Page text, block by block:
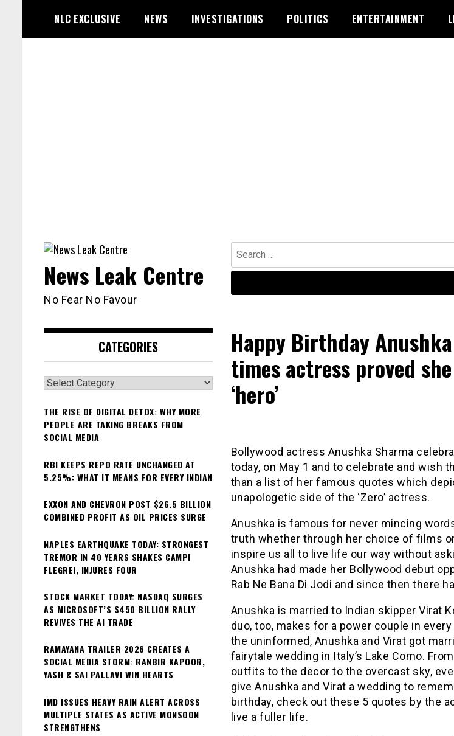
content
NLC EXCLUSIVE NEWS INVESTIGATIONS POLITICS ENTERTAINMENT
Search
for:
News Leak Centre
No Fear No Favour
Happy Birthday
times actress proved
‘hero’
Bollywood actress Anushka Sharma
today, on May 1 and to celebrate and wish
than a list of her famous quotes which
unapologetic side of the ‘Zero’ actress.
Anushka is famous for never mincing
truth whether through her choice of films
inspire us all to live life our way without
Anushka had made her Bollywood debut
Rab Ne Bana Di Jodi and since then there
Anushka is married to Indian skipper Virat
duo, too, makes for a power couple in
the uninformed, Anushka and Virat got
fairytale wedding in Italy’s Lake Como.
outfits to the decor to the overcast sky,
give Anushka and Virat a wedding to
birthday, check out these 5 quotes by the
live a fuller life.
CATEGORIES
Categories
THE RISE OF DIGITAL DETOX: WHY MORE
PEOPLE ARE TAKING BREAKS FROM
SOCIAL MEDIA
RBI KEEPS REPO RATE UNCHANGED AT
5.25%: WHAT IT MEANS FOR EVERY INDIAN
EXXON AND CHEVRON POST $26.5 BILLION
COMBINED PROFIT AS OIL PRICES SURGE
NAPLES EARTHQUAKE TODAY: STRONGEST
TREMOR IN 40 YEARS SHAKES CAMPI
FLEGREI, INJURES FOUR
STOCK MARKET TODAY: NASDAQ SURGES
AS MICROSOFT’S $450 BILLION RALLY
REVIVES THE AI TRADE
RAMAYANA TRAILER 2026 CREATES A
SOCIAL MEDIA STORM: RANBIR KAPOOR,
YASH & SAI PALLAVI WIN HEARTS
IMD ISSUES HEAVY RAIN ALERT ACROSS
MULTIPLE STATES AS ACTIVE MONSOON
STRENGTHENS